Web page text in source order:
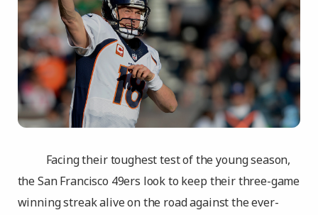
Facing their toughest test of the young season,
the San Francisco 49ers look to keep their three-game
winning streak alive on the road against the ever-